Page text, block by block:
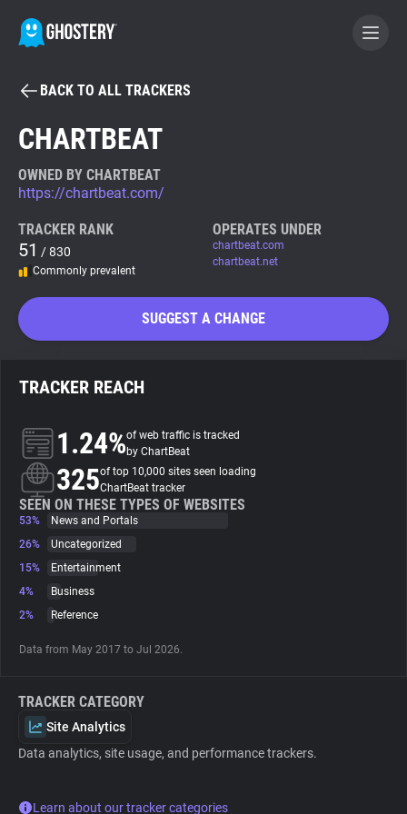
BECOME A CONTRIBUTOR
Tracker & Ad Blocker
WhoTracks.Me
Search
About
Trackers
Websites
Tracking Reach
BACK TO ALL TRACKERS
CHARTBEAT
OWNED BY CHARTBEAT
https://chartbeat.com/
TRACKER RANK
51 / 830
Commonly prevalent
OPERATES UNDER
chartbeat.com
chartbeat.net
SUGGEST A CHANGE
TRACKER REACH
1.24%of web traffic is tracked
by ChartBeat
325of top 10,000 sites seen loading
ChartBeat tracker
SEEN ON THESE TYPES OF WEBSITES
53%
News and Portals
26%
Uncategorized
15%
Entertainment
4%
Business
2%
Reference
Data from May 2017 to Jul 2026.
TRACKER CATEGORY
Site Analytics
Data analytics, site usage, and performance trackers.
Learn about our tracker categories